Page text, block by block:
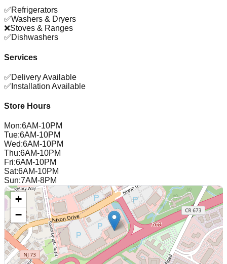
✅Refrigerators
✅Washers & Dryers
❌Stoves & Ranges
✅Dishwashers
Services
✅Delivery Available
✅ Installation Available
Store Hours
Mon:6AM-10PM
Tue:6AM-10PM
Wed:6AM-10PM
Thu:6AM-10PM
Fri:6AM-10PM
Sat:6AM-10PM
Sun:7AM-8PM
+
−